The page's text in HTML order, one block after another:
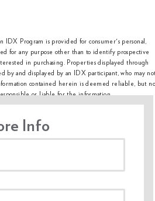
Program is provided for consumer's personal,
for any purpose other than to identify prospective
in purchasing. Properties displayed through
by and displayed by an IDX participant, who may
contained herein is deemed reliable, but
or liable for the information.
Info